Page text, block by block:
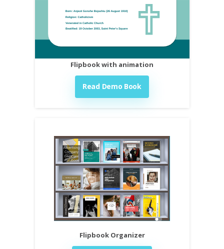
Flipbook with animation
Read Demo Book
Flipbook Organizer